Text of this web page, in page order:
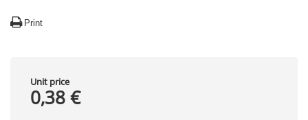
Print
Unit price
0,38 €